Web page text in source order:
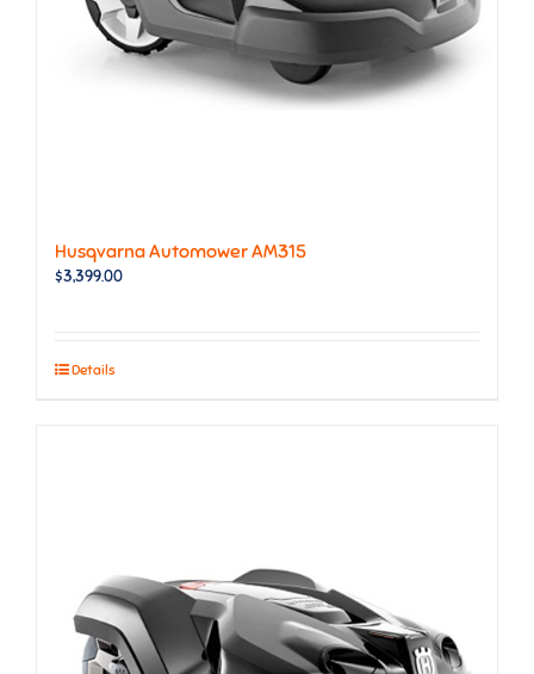
Husqvarna Automower AM315
$3,399.00
Details